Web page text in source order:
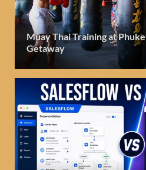
Muay Thai Training at
Getaway